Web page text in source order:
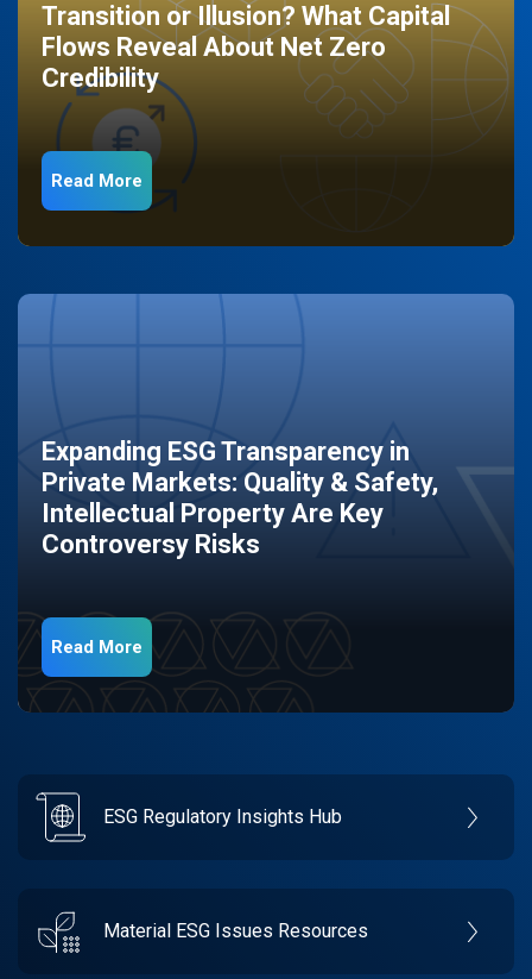
Transition or Illusion? What Capital
Flows Reveal About Net Zero
Credibility
Read More
Expanding ESG Transparency in
Private Markets: Quality & Safety,
Intellectual Property Are Key
Controversy Risks
Read More
ESG Regulatory Insights Hub
Material ESG Issues Resources